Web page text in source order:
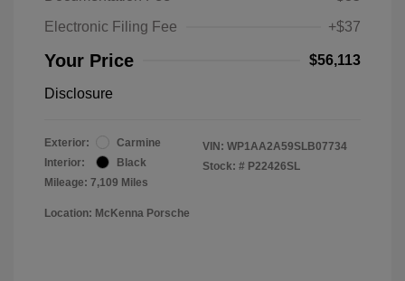
Electronic Filing Fee
+$37
Your Price $56,113
Disclosure
Exterior:
Carmine
Interior:
Black
Mileage: 7,109 Miles
VIN: WP1AA2A59SLB07734
Stock: # P22426SL
Location: McKenna Porsche